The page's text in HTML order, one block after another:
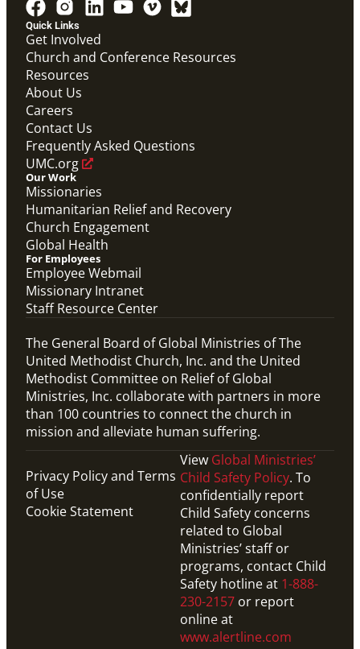
Video
Hear from Joyce Madanga, Maternal Child Health
Coordinator in Nigeria, as she shares how Global
Ministries' Global Health support has made a
meaningful difference in her community.
Joyce Madanga Global Health Story
Maternal Child Health
Quick Links
Get Involved
Church and Conference Resources
Resources
About Us
Careers
Contact Us
Frequently Asked Questions
UMC.org
Our Work
Missionaries
Humanitarian Relief and Recovery
Church Engagement
Global Health
For Employees
Employee Webmail
Missionary Intranet
Staff Resource Center
The General Board of Global Ministries of The
United Methodist Church, Inc. and the United
Methodist Committee on Relief of Global
Ministries, Inc. collaborate with partners in more
than 100 countries to connect the church in
mission and alleviate human suffering.
Privacy Policy and Terms
of Use
Cookie Statement
View Global Ministries’
Child Safety Policy. To
confidentially report
Child Safety concerns
related to Global
Ministries’ staff or
programs, contact Child
Safety hotline at 1-888-
230-2157 or report
online at
www.alertline.com